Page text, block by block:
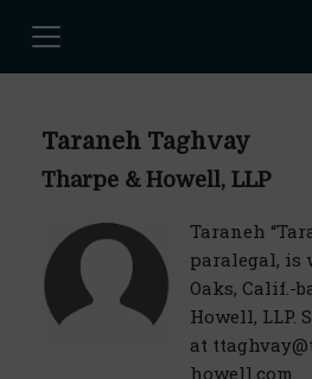
Taraneh Taghvay
Tharpe & Howell, LLP
Taraneh
paralegal, is
Oaks, Calif.-
Howell, LLP.
at
howell.com.